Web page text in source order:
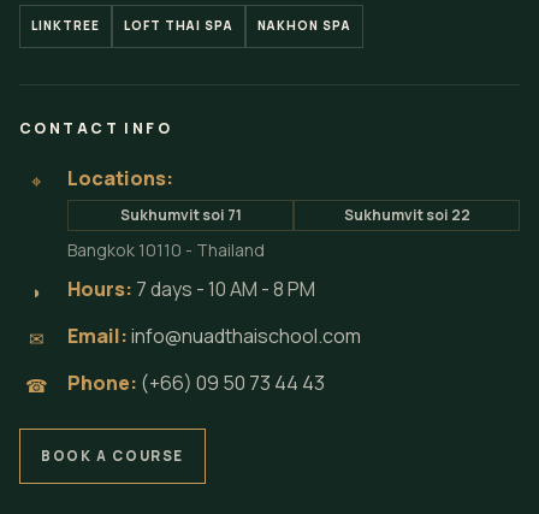
LINKTREE LOFT THAI SPA NAKHON SPA
CONTACT INFO
⌖ Locations:
Sukhumvit soi 71 Sukhumvit soi 22
Bangkok 10110 - Thailand
◗ Hours: 7 days - 10 AM - 8 PM
✉ Email:info@nuadthaischool.com
☎ Phone: (+66) 09 50 73 44 43
BOOK A COURSE